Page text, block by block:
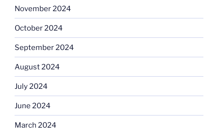
November 2024
October 2024
September 2024
August 2024
July 2024
June 2024
March 2024